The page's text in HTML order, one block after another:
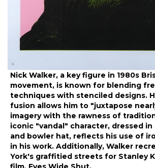
Nick Walker, a key figure in 1980s
movement, is known for blending
techniques with stenciled designs.
fusion allows him to "juxtapose
imagery with the rawness of
iconic "vandal" character, dressed in
and bowler hat, reflects his use of
in his work. Additionally, Walker
York's graffitied streets for Stanley